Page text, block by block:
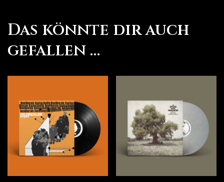
Das könnte dir auch
gefallen …